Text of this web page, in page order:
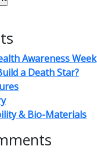
Awareness Week
a Death Star?
& Bio-Materials